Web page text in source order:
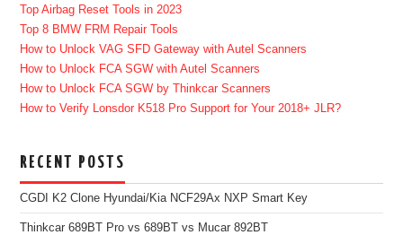
Top Airbag Reset Tools in 2023
Top 8 BMW FRM Repair Tools
How to Unlock VAG SFD Gateway with Autel Scanners
How to Unlock FCA SGW with Autel Scanners
How to Unlock FCA SGW by Thinkcar Scanners
How to Verify Lonsdor K518 Pro Support for Your 2018+ JLR?
RECENT POSTS
CGDI K2 Clone Hyundai/Kia NCF29Ax NXP Smart Key
Thinkcar 689BT Pro vs 689BT vs Mucar 892BT